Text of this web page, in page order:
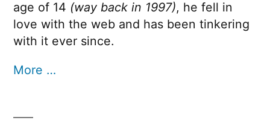
age of 14 (way back in 1997), he fell in
love with the web and has been tinkering
with it ever since.
More …